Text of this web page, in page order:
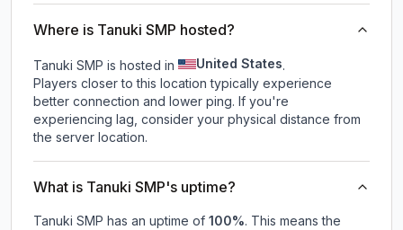
Where is Tanuki SMP hosted?
Tanuki SMP is hosted in United States.
Players closer to this location typically experience
better connection and lower ping. If you're
experiencing lag, consider your physical distance from
the server location.
What is Tanuki SMP's uptime?
Tanuki SMP has an uptime of 100%. This means the